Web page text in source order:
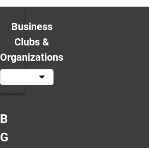
Business
Clubs &
Organizations
Beta
Gamma